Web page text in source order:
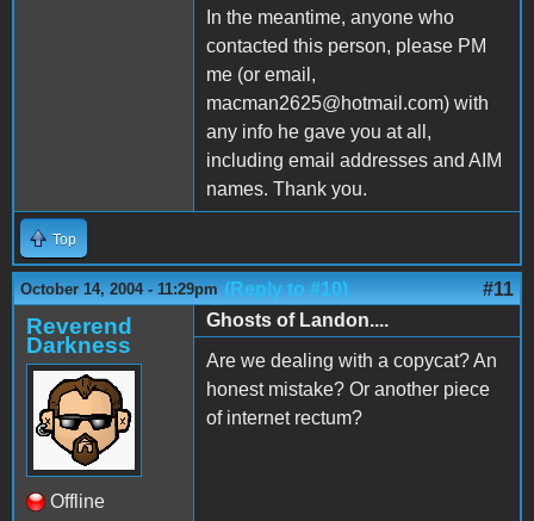
In the meantime, anyone who
contacted this person, please PM
me (or email,
macman2625@hotmail.com) with
any info he gave you at all,
including email addresses and AIM
names. Thank you.
Top
October 14, 2004 - 11:29pm (Reply to #10) #11
Reverend
Darkness
Offline
Ghosts of Landon....
Are we dealing with a copycat? An
honest mistake? Or another piece
of internet rectum?